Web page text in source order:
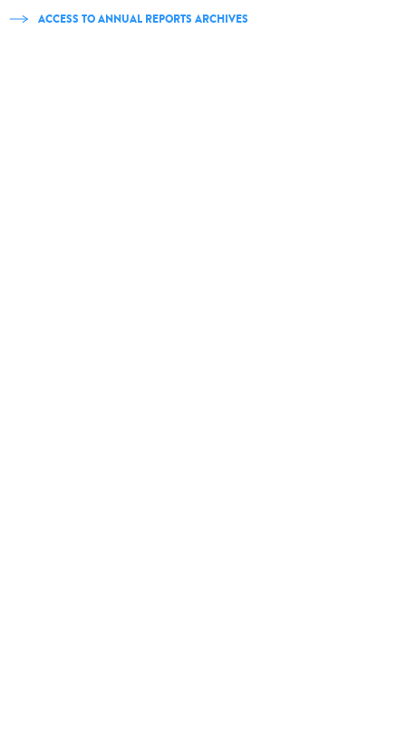
ACCESS TO ANNUAL REPORTS ARCHIVES